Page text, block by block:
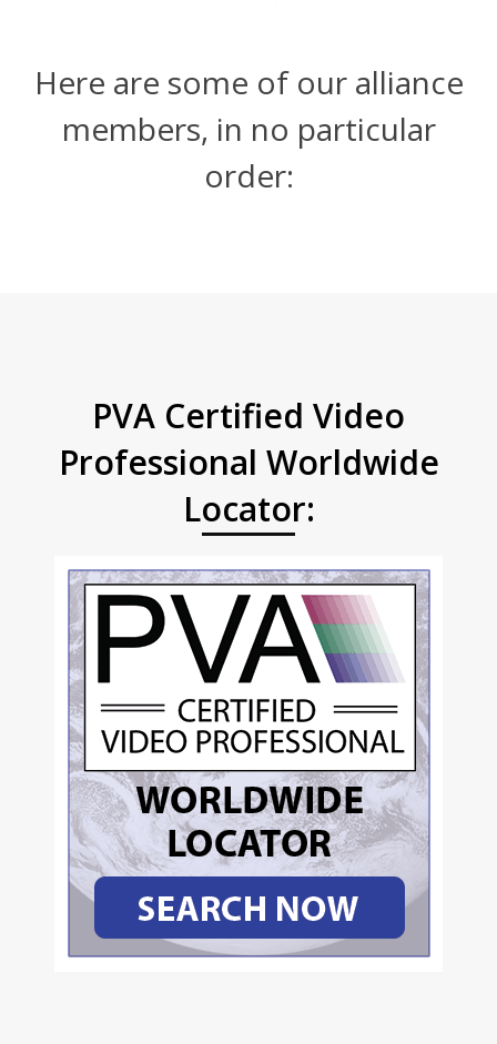
Here are some of our alliance
members, in no particular
order:
PVA Certified Video
Professional Worldwide
Locator: